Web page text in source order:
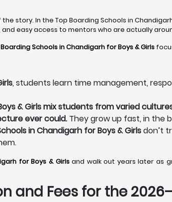
story. In the Top Boarding Schools in
easy access to mentors who are actually
Schools in Chandigarh for Boys & Girls
, students learn time management,
& Girls mix students from varied
ever could. They grow up fast, in the
in Chandigarh for Boys & Girlsdon’t
for Boys & Girlsand walk out years later as
and Fees for the